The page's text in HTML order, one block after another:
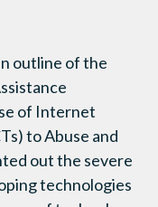
outline of the
of Internet
to Abuse and
out the severe
technologies